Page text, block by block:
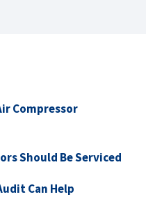
Compressor
Should Be Serviced
Can Help